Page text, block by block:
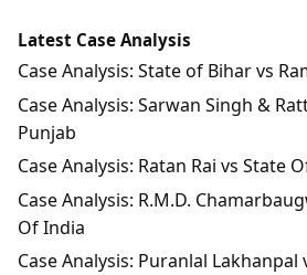
Latest Case Analysis
Case Analysis: State of Bihar vs
Case Analysis: Sarwan Singh &
Punjab
Case Analysis: Ratan Rai vs State
Case Analysis: R.M.D.
Of India
Case Analysis: Puranlal